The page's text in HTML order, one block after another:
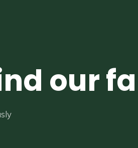
our